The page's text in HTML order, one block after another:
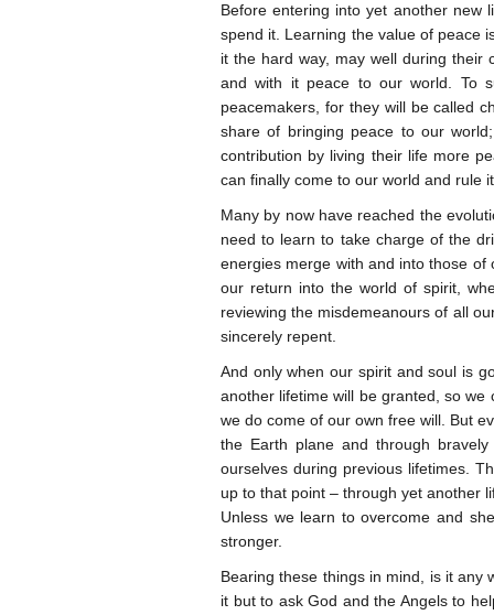
Before entering into yet another new
spend it. Learning the value of peace
it the hard way, may well during their
and with it peace to our world. To
peacemakers, for they will be called
share of bringing peace to our
contribution by living their life more
can finally come to our world and rule
Many by now have reached the
need to learn to take charge of the
energies merge with and into those
our return into the world of spirit,
reviewing the misdemeanours of all
sincerely repent.
And only when our spirit and soul is
another lifetime will be granted, so
we do come of our own free will. But
the Earth plane and through
ourselves during previous lifetimes.
up to that point – through yet another
Unless we learn to overcome and
stronger.
Bearing these things in mind, is it
it but to ask God and the Angels to